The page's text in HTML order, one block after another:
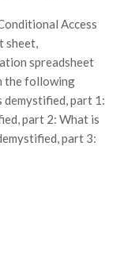
Access
sheet,
spreadsheet
the following
demystified, part 1:
part 2: What is
part 3: